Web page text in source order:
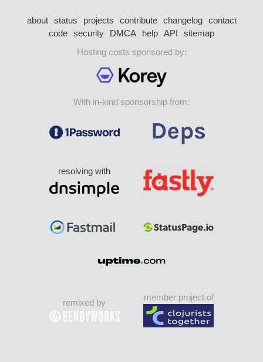
about status projects contribute changelog
contact
code security DMCA help API
sitemap
Hosting costs sponsored by:
With in-kind sponsorship from:
resolving with
remixed by
member project of